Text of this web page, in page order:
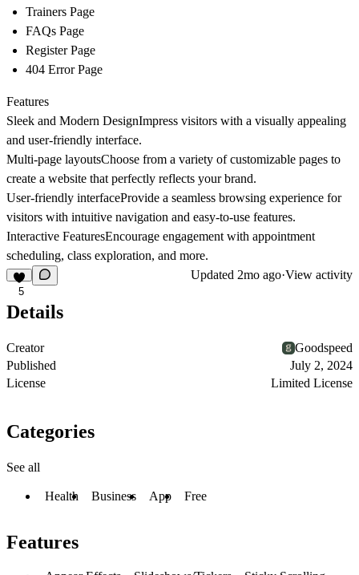
Trainers Page
FAQs Page
Register Page
404 Error Page
Features
Sleek and Modern DesignImpress visitors with a visually appealing
and user-friendly interface.
Multi-page layoutsChoose from a variety of customizable pages to
create a website that perfectly reflects your brand.
User-friendly interfaceProvide a seamless browsing experience for
visitors with intuitive navigation and easy-to-use features.
Interactive FeaturesEncourage engagement with appointment
scheduling, class exploration, and more.
5
Updated 2mo ago·View activity
Details
Creator
Goodspeed
Published
July 2, 2024
License
Limited License
Categories
See all
Health Business App Free
Features